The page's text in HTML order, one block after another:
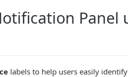
Panel
labels to help users easily